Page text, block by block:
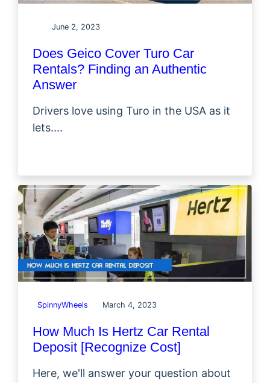
June 2, 2023
Does Geico Cover Turo Car
Rentals? Finding an Authentic
Answer
Drivers love using Turo in the USA as it
lets....
SpinnyWheels March 4, 2023
How Much Is Hertz Car Rental
Deposit [Recognize Cost]
Here, we'll answer your question about